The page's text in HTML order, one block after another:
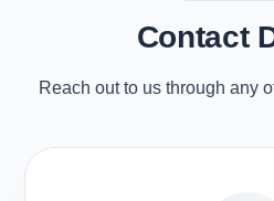
Contact
Reach out to us through any